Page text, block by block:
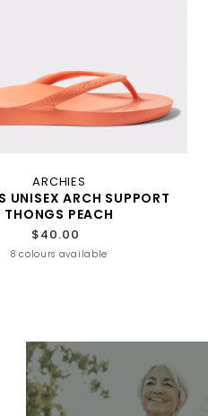
ARCHIES
UNISEX ARCH SUPPORT
THONGS PEACH
$40.00
8 colours available